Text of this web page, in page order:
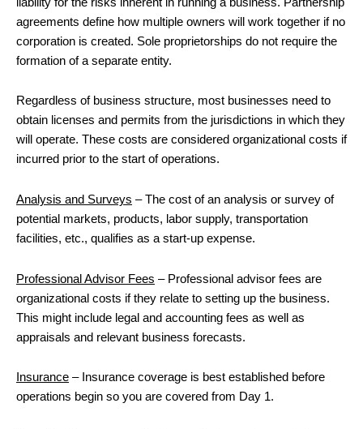
agreements define how multiple owners will work together if no
corporation is created. Sole proprietorships do not require the
formation of a separate entity.
Regardless of business structure, most businesses need to
obtain licenses and permits from the jurisdictions in which they
will operate. These costs are considered organizational costs if
incurred prior to the start of operations.
Analysis and Surveys – The cost of an analysis or survey of
potential markets, products, labor supply, transportation
facilities, etc., qualifies as a start-up expense.
Professional Advisor Fees – Professional advisor fees are
organizational costs if they relate to setting up the business.
This might include legal and accounting fees as well as
appraisals and relevant business forecasts.
Insurance – Insurance coverage is best established before
operations begin so you are covered from Day 1.